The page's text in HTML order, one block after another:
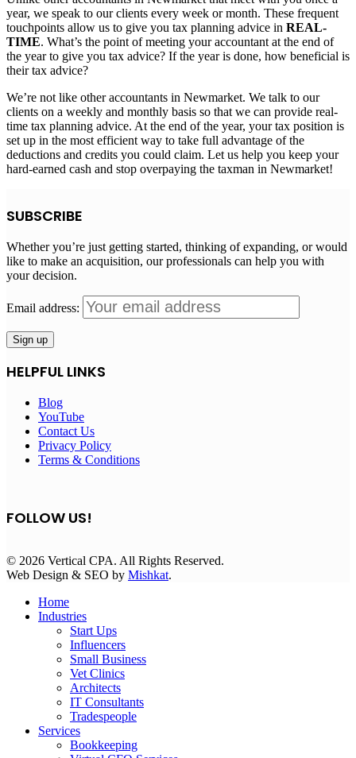
year, we speak to our clients every week or month. These frequent
touchpoints allow us to give you tax planning advice in REAL-
TIME. What’s the point of meeting your accountant at the end of
the year to give you tax advice? If the year is done, how beneficial is
their tax advice?
We’re not like other accountants in Newmarket. We talk to our
clients on a weekly and monthly basis so that we can provide real-
time tax planning advice. At the end of the year, your tax position is
set up in the most efficient way to take full advantage of the
deductions and credits you could claim. Let us help you keep your
hard-earned cash and stop overpaying the taxman in Newmarket!
SUBSCRIBE
Whether you’re just getting started, thinking of expanding, or would
like to make an acquisition, our professionals can help you with
your decision.
Email address:
HELPFUL LINKS
Blog
YouTube
Contact Us
Privacy Policy
Terms & Conditions
FOLLOW US!
© 2026 Vertical CPA. All Rights Reserved.
Web Design & SEO by Mishkat.
Home
Industries
Start Ups
Influencers
Small Business
Vet Clinics
Architects
IT Consultants
Tradespeople
Services
Bookkeeping